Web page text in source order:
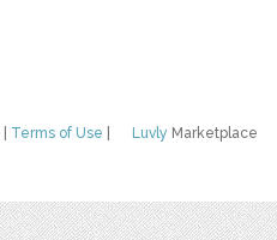
Luvly Marketplace
Terms of Use